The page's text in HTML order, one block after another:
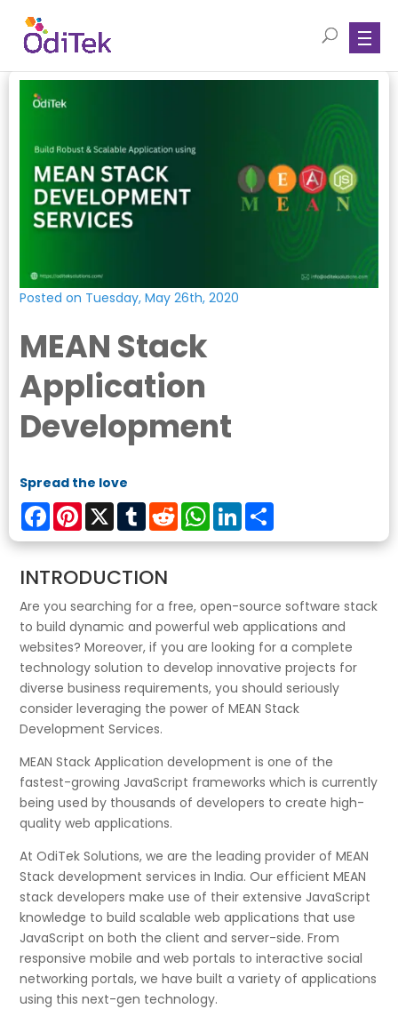
Posted on Tuesday, May 26th, 2020
MEAN Stack
Application
Development
Spread the love
FacebookPinterest
X TumblrRedditWhatsApp
LinkedIn
INTRODUCTION
Are you searching for a free, open-source software stack
to build dynamic and powerful web applications and
websites? Moreover, if you are looking for a complete
technology solution to develop innovative projects for
diverse business requirements, you should seriously
consider leveraging the power of MEAN Stack
Development Services.
MEAN Stack Application development is one of the
fastest-growing JavaScript frameworks which is currently
being used by thousands of developers to create high-
quality web applications.
At OdiTek Solutions, we are the leading provider of MEAN
Stack development services in India. Our efficient MEAN
stack developers make use of their extensive JavaScript
knowledge to build scalable web applications that use
JavaScript on both the client and server-side. From
responsive mobile and web portals to interactive social
networking portals, we have built a variety of applications
using this next-gen technology.